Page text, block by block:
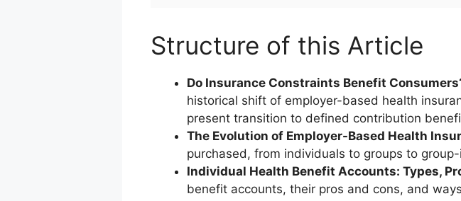
Structure of this Article
Do Insurance Constraints Benefit
historical shift of employer-based health
present transition to defined contribution
The Evolution of Employer-Based Health
purchased, from individuals to groups to
Individual Health Benefit Accounts: Types,
benefit accounts, their pros and cons, and